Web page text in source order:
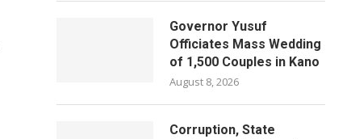
Governor Yusuf
Officiates Mass Wedding
of 1,500 Couples in Kano
August 8, 2026
Corruption, State